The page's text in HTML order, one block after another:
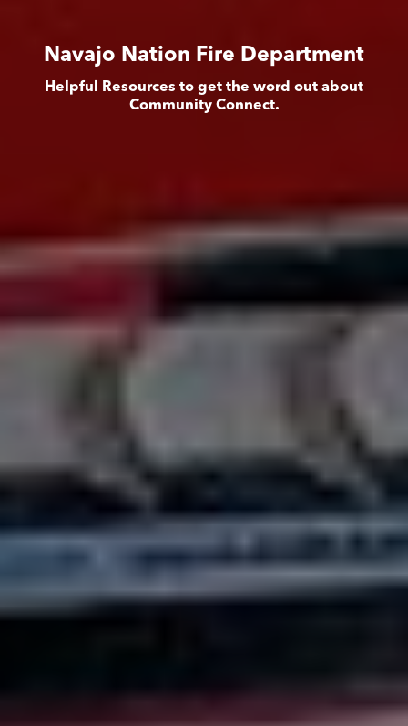
Navajo Nation Fire Department
Helpful Resources to get the word out about
Community Connect.